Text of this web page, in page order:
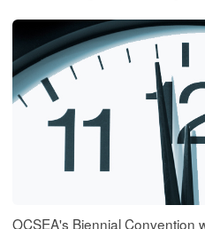
OCSEA's Biennial Convention